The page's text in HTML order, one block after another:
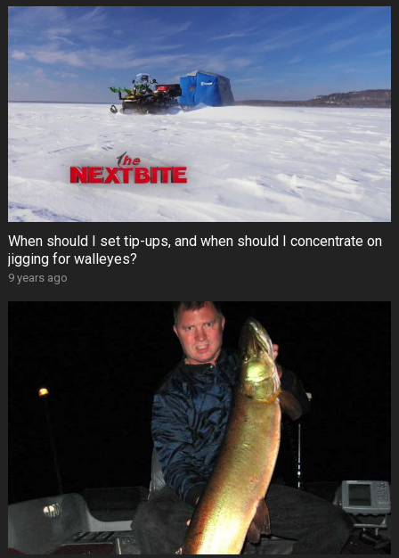
When should I set tip-ups, and when should I concentrate on
jigging for walleyes?
9 years ago